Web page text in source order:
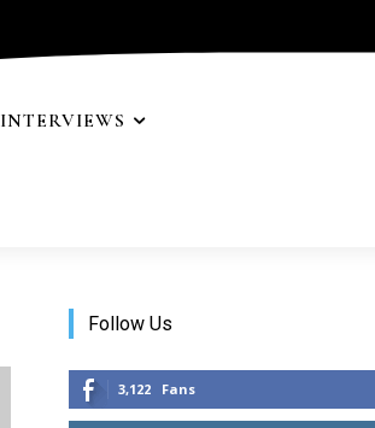
INTERVIEWS
Follow Us
3,122 Fans